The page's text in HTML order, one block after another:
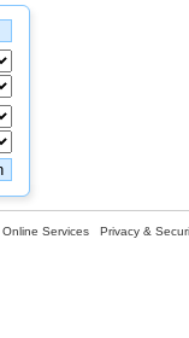
Online Services Privacy &